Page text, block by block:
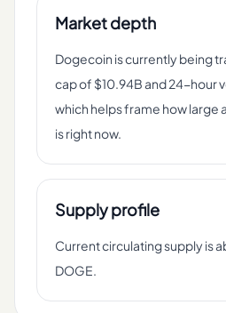
Market depth
Dogecoin is currently being
cap of $10.94B and 24-hour
which helps frame how large
is right now.
Supply profile
Current circulating supply is
DOGE.